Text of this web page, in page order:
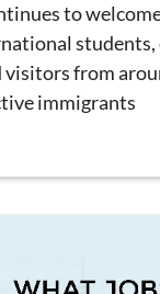
to
students,
visitors from
immigrants